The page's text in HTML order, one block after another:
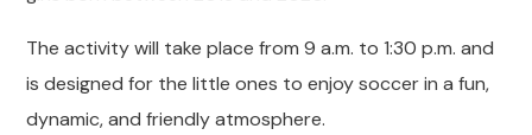
The activity will take place from 9 a.m. to 1:30 p.m. and
is designed for the little ones to enjoy soccer in a fun,
dynamic, and friendly atmosphere.